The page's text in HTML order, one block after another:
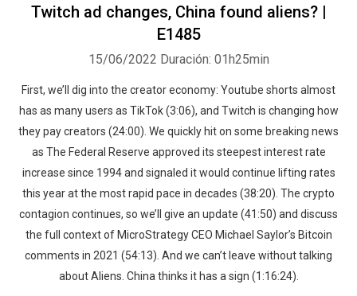
Twitch ad changes, China found aliens? |
E1485
15/06/2022 Duración: 01h25min
First, we’ll dig into the creator economy: Youtube shorts almost
has as many users as TikTok (3:06), and Twitch is changing how
they pay creators (24:00). We quickly hit on some breaking news
as The Federal Reserve approved its steepest interest rate
increase since 1994 and signaled it would continue lifting rates
this year at the most rapid pace in decades (38:20). The crypto
contagion continues, so we’ll give an update (41:50) and discuss
the full context of MicroStrategy CEO Michael Saylor’s Bitcoin
comments in 2021 (54:13). And we can’t leave without talking
about Aliens. China thinks it has a sign (1:16:24).